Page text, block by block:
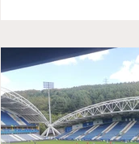
Current Head
Middlesbrough